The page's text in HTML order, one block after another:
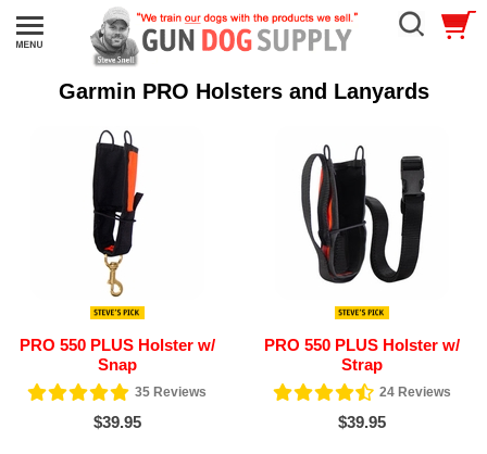
Garmin PRO Holsters and Lanyards
PRO 550 PLUS Holster w/
Snap
35 Reviews
$39.95
PRO 550 PLUS Holster w/
Strap
24Reviews
$39.95